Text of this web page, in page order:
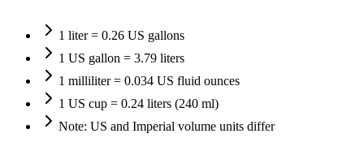
1 liter = 0.26 US gallons
1 US gallon = 3.79 liters
1 milliliter = 0.034 US fluid ounces
1 US cup = 0.24 liters (240 ml)
Note: US and Imperial volume units differ